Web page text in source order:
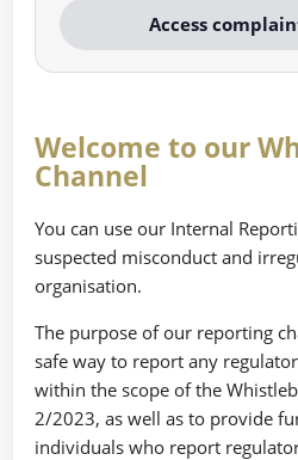
Access
Welcome to our
Channel
You can use our Internal
suspected misconduct and
organisation.
The purpose of our reporting
safe way to report any
within the scope of the
2/2023, as well as to provide
individuals who report